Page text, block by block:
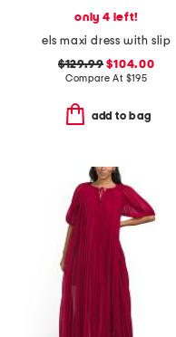
only 4 left!
els maxi dress with slip
$129.99 $104.00
Compare At $195
add to bag